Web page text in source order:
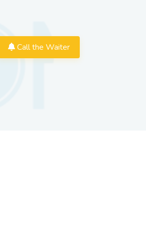
Call the Waiter